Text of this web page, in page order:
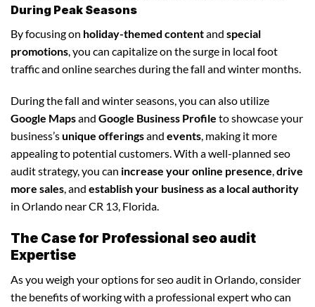
During Peak Seasons
By focusing on holiday-themed contentand special
promotions , you can capitalize on the surge in local foot
traffic and online searches during the fall and winter months.
During the fall and winter seasons, you can also utilize
Google Mapsand Google Business Profile to showcase your
business’sunique offeringsand events, making it more
appealing to potential customers. With a well-planned seo
audit strategy, you can increase your online presence,drive
more sales, and establish your business as a local authority
in Orlando near CR 13, Florida.
The Case for Professional seo audit
Expertise
As you weigh your options for seo audit in Orlando, consider
the benefits of working with a professional expert who can